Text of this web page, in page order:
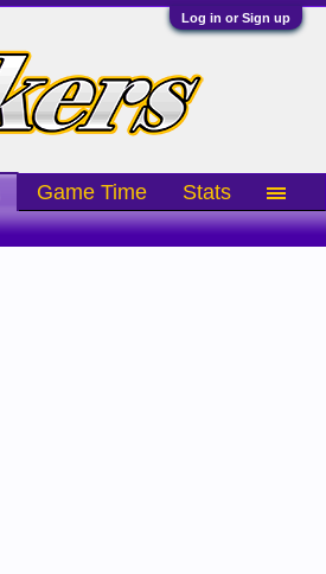
Log in or Sign up
Game Time Stats